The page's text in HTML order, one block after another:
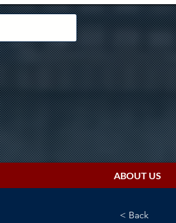
ABOUT US
< Back